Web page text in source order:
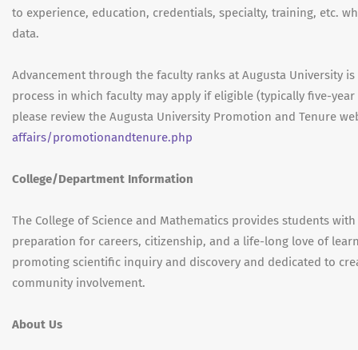
to experience, education, credentials, specialty, training, etc.
data.
Advancement through the faculty ranks at Augusta University
process in which faculty may apply if eligible (typically five-
please review the Augusta University Promotion and Tenure
affairs/promotionandtenure.php
College/Department Information
The College of Science and Mathematics provides students
preparation for careers, citizenship, and a life-long love of
promoting scientific inquiry and discovery and dedicated to
community involvement.
About Us